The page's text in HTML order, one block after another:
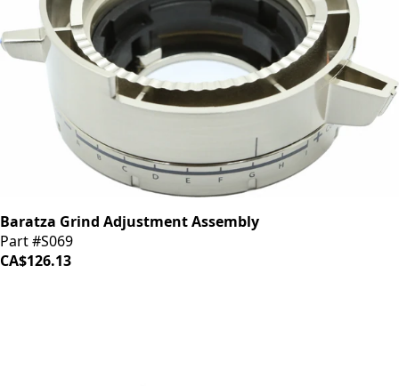
Baratza Grind Adjustment Assembly
Part #S069
CA$126.13